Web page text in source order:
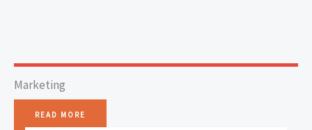
Marketing
READ MORE